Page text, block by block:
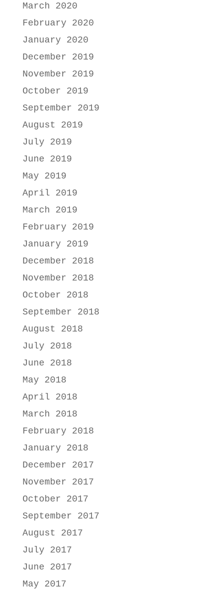
March 2020
February 2020
January 2020
December 2019
November 2019
October 2019
September 2019
August 2019
July 2019
June 2019
May 2019
April 2019
March 2019
February 2019
January 2019
December 2018
November 2018
October 2018
September 2018
August 2018
July 2018
June 2018
May 2018
April 2018
March 2018
February 2018
January 2018
December 2017
November 2017
October 2017
September 2017
August 2017
July 2017
June 2017
May 2017